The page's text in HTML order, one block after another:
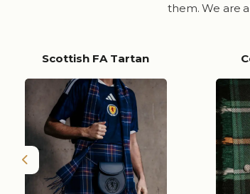
them. We are
Previous
Scottish FA Tartan